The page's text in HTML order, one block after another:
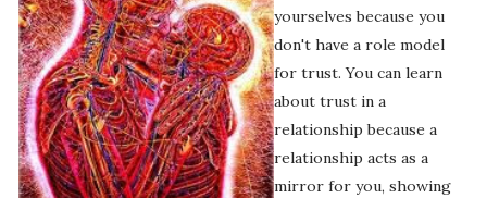
yourselves because you
don't have a role model
for trust. You can learn
about trust in a
relationship because a
relationship acts as a
mirror for you, showing